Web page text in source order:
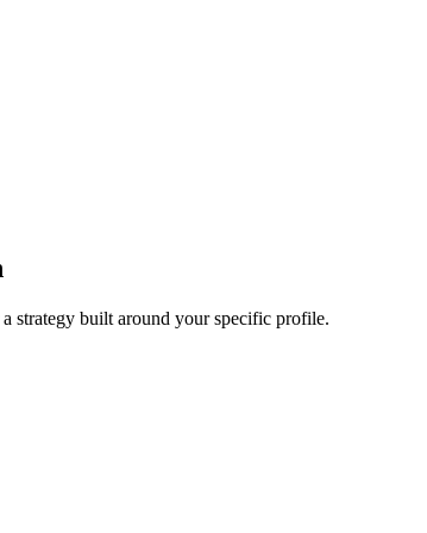
strategy built around your specific profile.